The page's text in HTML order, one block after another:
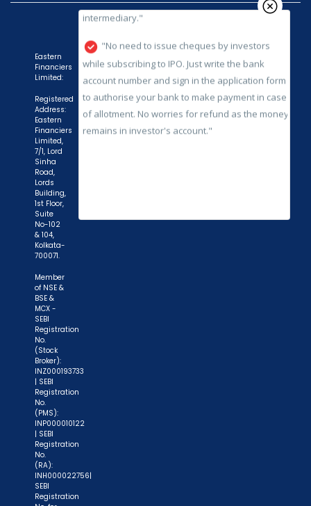
account number and sign in the application form
to authorise your bank to make payment in case
of allotment. No worries for refund as the money
remains in investor's account."
Eastern
Financiers
Limited:
Registered
Address:
Eastern
Financiers
Limited,
7/1, Lord
Sinha
Road,
Lords
Building,
1st Floor,
Suite
No-102
& 104,
Kolkata-
700071.
Member
of NSE &
BSE &
MCX -
SEBI
Registration
No.
(Stock
Broker):
INZ000193733
| SEBI
Registration
No.
(PMS):
INP000010122
| SEBI
Registration
No.
(RA):
INH000022756|
SEBI
Registration